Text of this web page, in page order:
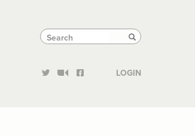
Search
Search Search
LOGIN